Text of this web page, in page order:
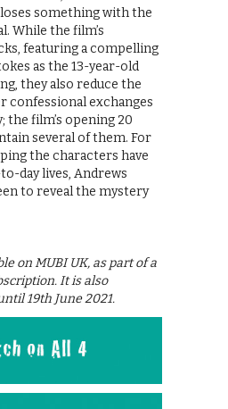
something with the
While the film’s
featuring a compelling
as the 13-year-old
they also reduce the
confessional exchanges
the film’s opening 20
several of them. For
the characters have
day lives, Andrews
to reveal the mystery
on MUBI UK, as part of a
It is also
19th June 2021.